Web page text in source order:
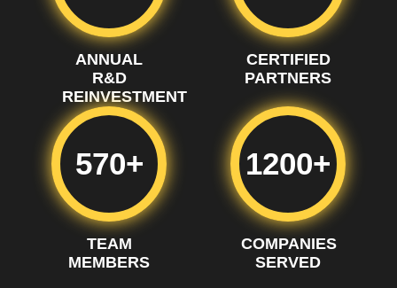
ANNUAL
R&D
REINVESTMENT
CERTIFIED
PARTNERS
570+
TEAM
MEMBERS
1200+
COMPANIES
SERVED